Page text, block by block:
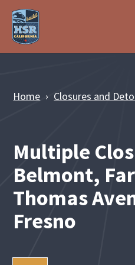
Skip to Main Content
Home Closures and
Multiple
Belmont,
Thomas
Fresno